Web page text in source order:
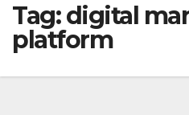
Tag:digital
platform